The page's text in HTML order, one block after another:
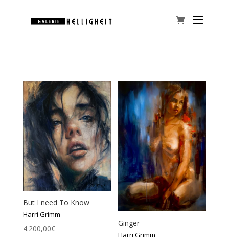
But I need To Know
Harri Grimm
4.200,00€
Ginger
Harri Grimm